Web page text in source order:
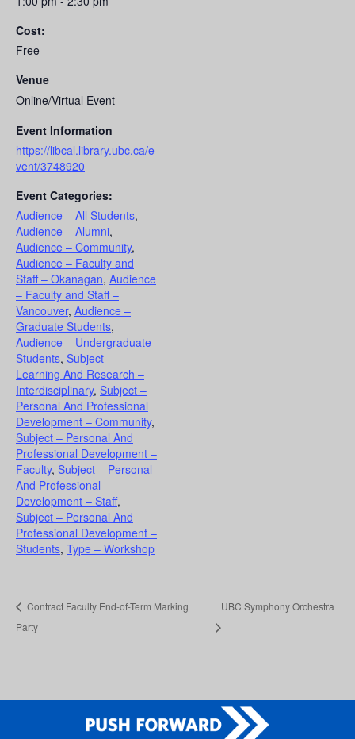
Cost:
Free
Venue
Online/Virtual Event
Event Information
https://libcal.library.ubc.ca/e
vent/3748920
Event Categories:
Audience – All Students,
Audience – Alumni,
Audience – Community,
Audience – Faculty and
Staff – Okanagan, Audience
– Faculty and Staff –
Vancouver, Audience –
Graduate Students,
Audience – Undergraduate
Students, Subject –
Learning And Research –
Interdisciplinary, Subject –
Personal And Professional
Development – Community,
Subject – Personal And
Professional Development –
Faculty, Subject – Personal
And Professional
Development – Staff,
Subject – Personal And
Professional Development –
Students, Type – Workshop
Contract Faculty End-of-Term Marking
Party
UBC Symphony Orchestra